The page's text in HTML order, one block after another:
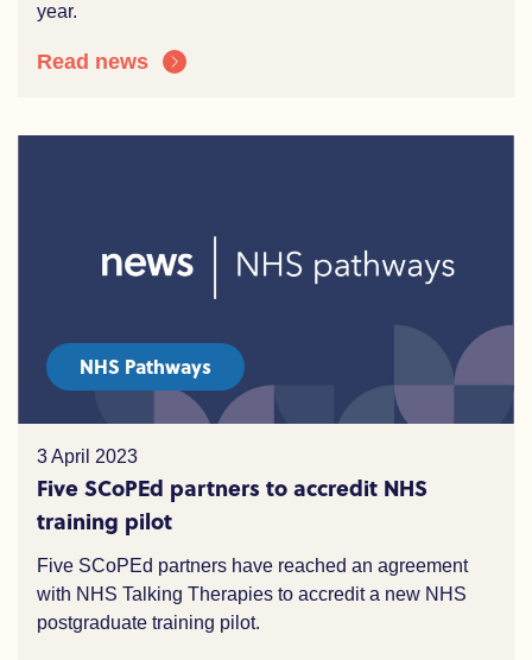
year.
Read news
NHS Pathways
3 April 2023
Five SCoPEd partners to accredit NHS
training pilot
Five SCoPEd partners have reached an agreement
with NHS Talking Therapies to accredit a new NHS
postgraduate training pilot.